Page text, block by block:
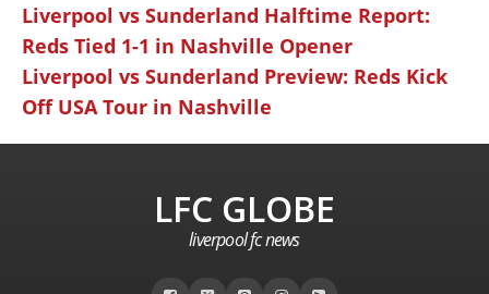
Liverpool vs Sunderland Halftime Report:
Reds Tied 1-1 in Nashville Opener
Liverpool vs Sunderland Preview: Reds Kick
Off USA Tour in Nashville
LFC GLOBE
liverpool fc news